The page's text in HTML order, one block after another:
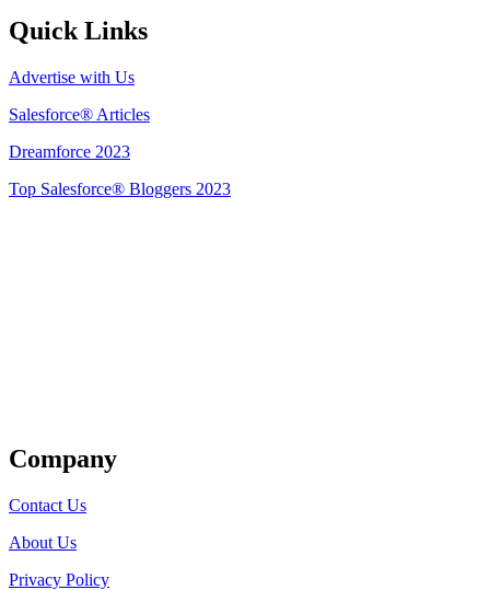
Quick Links
Advertise with Us
Salesforce® Articles
Dreamforce 2023
Top Salesforce® Bloggers 2023
Company
Contact Us
About Us
Privacy Policy